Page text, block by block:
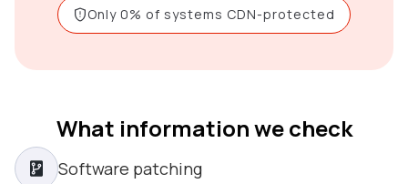
Only 0% of systems CDN-protected
What information we check
Software patching